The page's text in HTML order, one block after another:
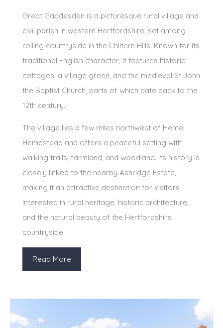
Great Gaddesden is a picturesque rural village and
civil parish in western Hertfordshire, set among
rolling countryside in the Chiltern Hills. Known for its
traditional English character, it features historic
cottages, a village green, and the medieval St John
the Baptist Church, parts of which date back to the
12th century.
The village lies a few miles northwest of Hemel
Hempstead and offers a peaceful setting with
walking trails, farmland, and woodland. Its history is
closely linked to the nearby Ashridge Estate,
making it an attractive destination for visitors
interested in rural heritage, historic architecture,
and the natural beauty of the Hertfordshire
countryside.
Read More